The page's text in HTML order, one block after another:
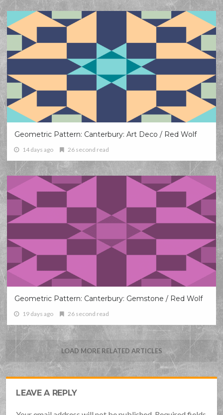
Geometric Pattern: Canterbury: Art Deco / Red Wolf
14 days ago 26 second read
Geometric Pattern: Canterbury: Gemstone / Red Wolf
19 days ago 26 second read
LOAD MORE RELATED ARTICLES
LEAVE A REPLY